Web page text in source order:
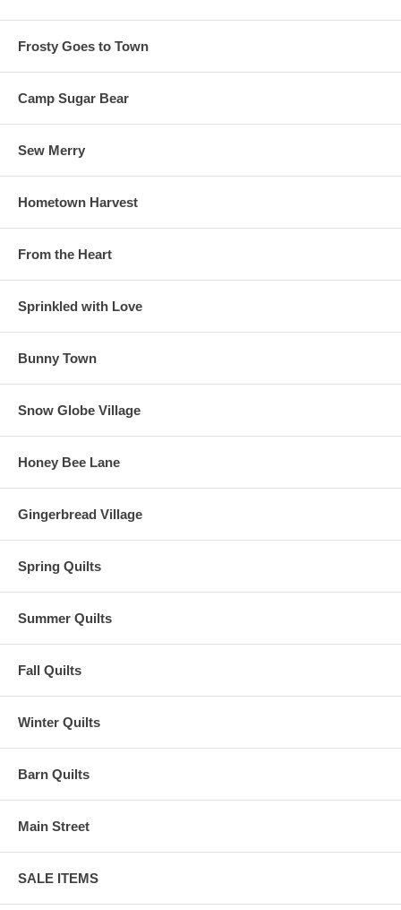
Frosty Goes to Town
Camp Sugar Bear
Sew Merry
Hometown Harvest
From the Heart
Sprinkled with Love
Bunny Town
Snow Globe Village
Honey Bee Lane
Gingerbread Village
Spring Quilts
Summer Quilts
Fall Quilts
Winter Quilts
Barn Quilts
Main Street
SALE ITEMS